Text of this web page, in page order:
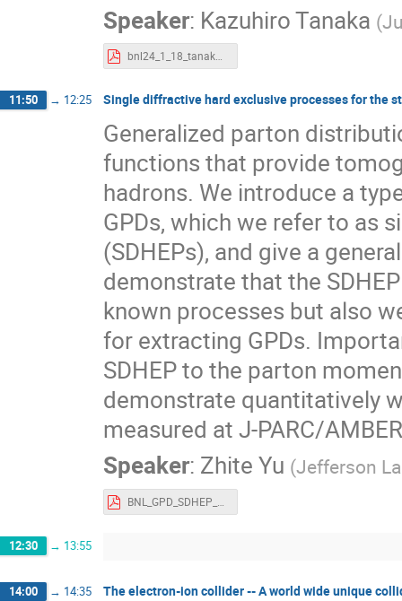
Speaker: Kazuhiro Tanaka (
bnl24_1_18_tanaka.pdf
11:50 → 12:25 Single diffractive hard exclusive processes for the
Generalized parton
functions that provide
hadrons. We introduce a
GPDs, which we refer to as
(SDHEPs), and give a
demonstrate that the
known processes but also
for extracting GPDs.
SDHEP to the parton
demonstrate quantitatively
measured at J-PARC/
Speaker: Zhite Yu (Jefferson
BNL_GPD_SDHEP_ZhiteYu.pdf
12:30 → 13:55
14:00 → 14:35 The electron-ion collider -- A world wide unique